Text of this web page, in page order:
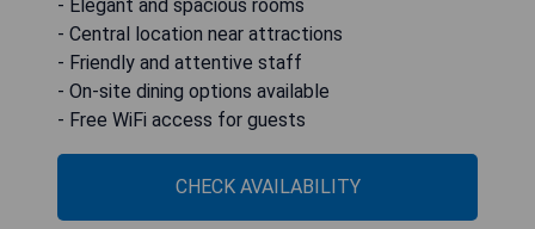
- Elegant and spacious rooms
- Central location near attractions
- Friendly and attentive staff
- On-site dining options available
- Free WiFi access for guests
CHECK AVAILABILITY